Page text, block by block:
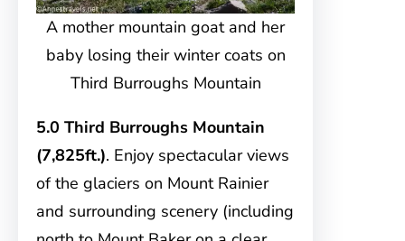
A mother mountain goat and her
baby losing their winter coats on
Third Burroughs Mountain
5.0 Third Burroughs Mountain
(7,825ft.). Enjoy spectacular views
of the glaciers on Mount Rainier
and surrounding scenery (including